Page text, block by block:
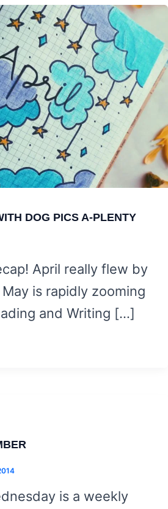
DOG PICS A-PLENTY
April really flew by
is rapidly zooming
and Writing […]
is a weekly